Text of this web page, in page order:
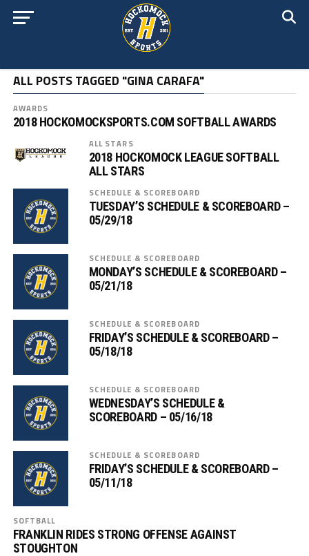
ALL POSTS TAGGED "GINA CARAFA"
AWARDS
2018 HOCKOMOCKSPORTS.COM SOFTBALL AWARDS
ALL STARS
2018 HOCKOMOCK LEAGUE SOFTBALL
ALL STARS
SCHEDULE & SCOREBOARD
TUESDAY’S SCHEDULE & SCOREBOARD –
05/29/18
SCHEDULE & SCOREBOARD
MONDAY’S SCHEDULE & SCOREBOARD –
05/21/18
SCHEDULE & SCOREBOARD
FRIDAY’S SCHEDULE & SCOREBOARD –
05/18/18
SCHEDULE & SCOREBOARD
WEDNESDAY’S SCHEDULE &
SCOREBOARD – 05/16/18
SCHEDULE & SCOREBOARD
FRIDAY’S SCHEDULE & SCOREBOARD –
05/11/18
SOFTBALL
FRANKLIN RIDES STRONG OFFENSE AGAINST
STOUGHTON